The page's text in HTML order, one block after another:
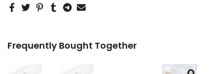
Frequently Bought Together